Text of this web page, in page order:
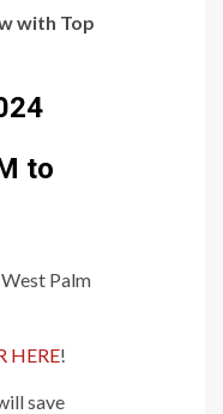
with Top
to
Palm
HERE!
save